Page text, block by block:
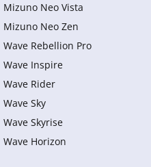
Mizuno Neo Vista
Mizuno Neo Zen
Wave Rebellion Pro
Wave Inspire
Wave Rider
Wave Sky
Wave Skyrise
Wave Horizon